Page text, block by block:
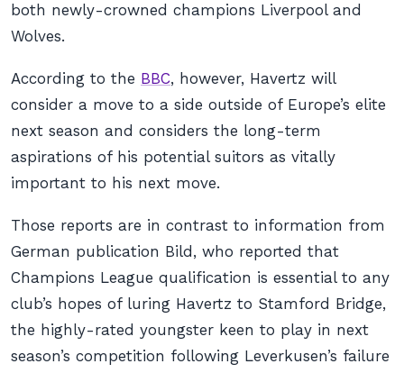
both newly-crowned champions Liverpool and
Wolves.
According to the BBC, however, Havertz will
consider a move to a side outside of Europe’s elite
next season and considers the long-term
aspirations of his potential suitors as vitally
important to his next move.
Those reports are in contrast to information from
German publication Bild , who reported that
Champions League qualification is essential to any
club’s hopes of luring Havertz to Stamford Bridge,
the highly-rated youngster keen to play in next
season’s competition following Leverkusen’s failure